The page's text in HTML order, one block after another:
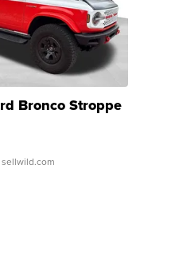
Bronco Stroppe
sellwild.com